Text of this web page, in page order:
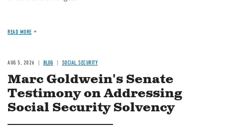
READ MORE
AUG 5, 2026 BLOG SOCIAL SECURITY
Marc Goldwein's Senate
Testimony on Addressing
Social Security Solvency